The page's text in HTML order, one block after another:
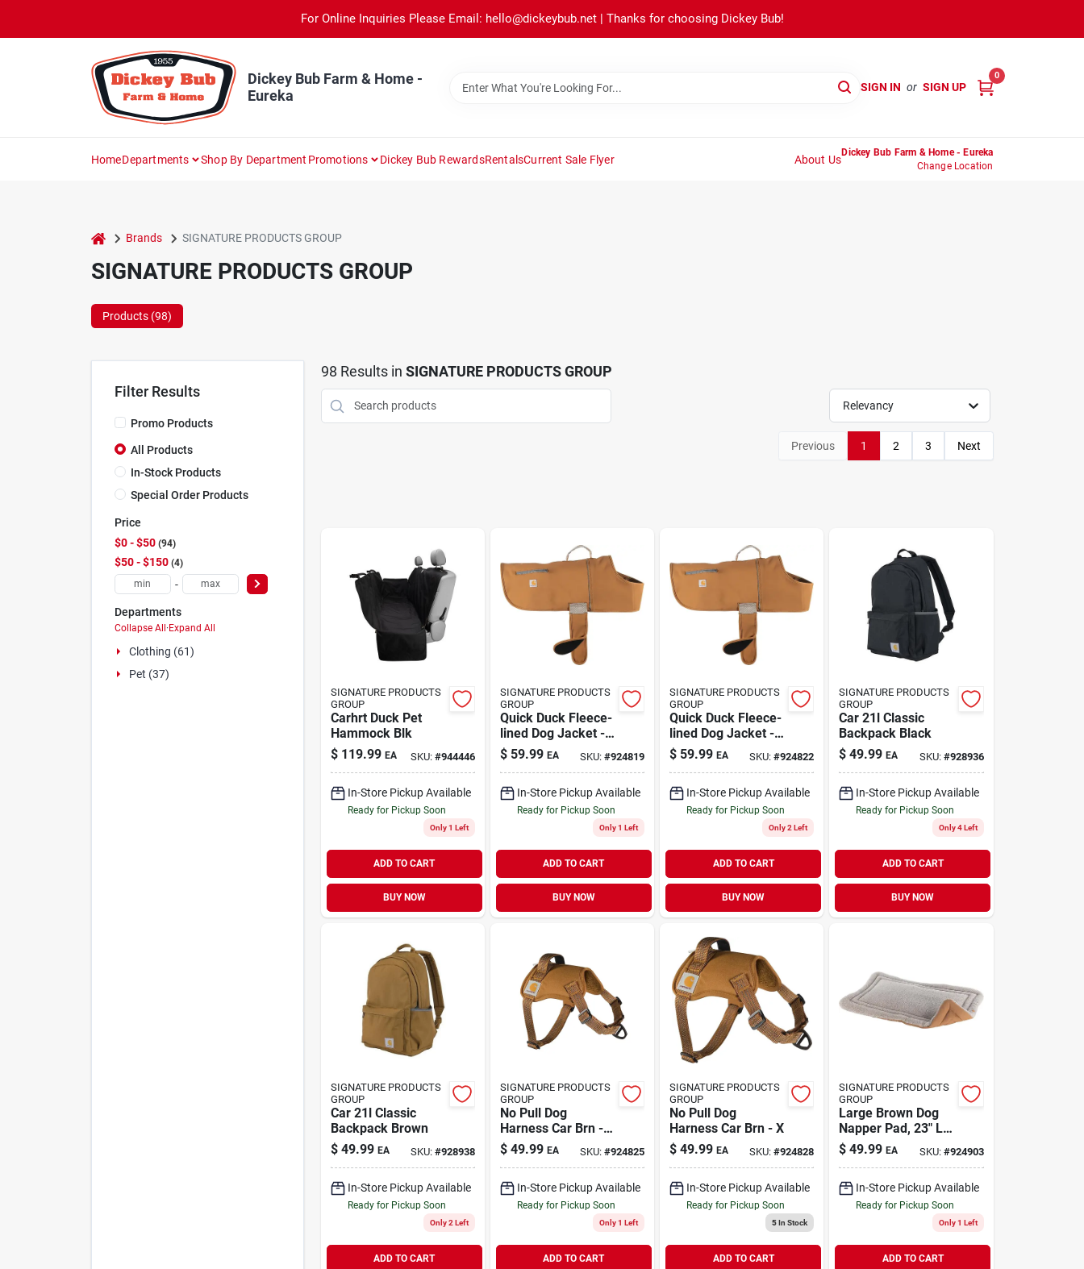
content
For Online Inquiries Please Email: hello@dickeybub.net | Thanks for choosing Dickey Bub!
Dickey Bub Farm & Home -
Eureka
SIGN IN or SIGN UP
0
HomeDepartments Shop By Department Promotions Dickey Bub RewardsRentalsCurrent Sale Flyer About Us
Dickey Bub Farm & Home - Eureka
Change Location
home Brands SIGNATURE PRODUCTS GROUP
SIGNATURE PRODUCTS GROUP
Products (98)
Filter Results
Promo Products
All Products
In-Stock Products
Special Order Products
Price
$0 - $50 94
$50 - $150 4
-
Departments
Collapse All · Expand All
Clothing (61)
Pet (37)
98 Results in SIGNATURE PRODUCTS GROUP
Relevancy
Previous 1 2 3 Next
SIGNATURE PRODUCTS
GROUP
Carhrt Duck Pet
Hammock Blk
$ 119.99 EA SKU: #944446
In-Store Pickup Available
Ready for Pickup Soon
Only 1 Left
ADD TO CART
BUY NOW
SIGNATURE PRODUCTS
GROUP
Quick Duck Fleece-
lined Dog Jacket -
Medium Size For
Ultimate Comfort
$ 59.99 EA SKU: #924819
In-Store Pickup Available
Ready for Pickup Soon
Only 1 Left
ADD TO CART
BUY NOW
SIGNATURE PRODUCTS
GROUP
Quick Duck Fleece-
lined Dog Jacket -
Large Size For
Ultimate Comfort
$ 59.99 EA SKU:#924822
In-Store Pickup Available
Ready for Pickup Soon
Only 2 Left
ADD TO CART
BUY NOW
SIGNATURE PRODUCTS
GROUP
Car 21l Classic
Backpack Black
$ 49.99 EA SKU: #928936
In-Store Pickup Available
Ready for Pickup Soon
Only 4 Left
ADD TO CART
BUY NOW
SIGNATURE PRODUCTS
GROUP
Car 21l Classic
Backpack Brown
$ 49.99 EA SKU: #928938
In-Store Pickup Available
Ready for Pickup Soon
Only 2 Left
ADD TO CART
SIGNATURE PRODUCTS
GROUP
No Pull Dog
Harness Car Brn -
M
$ 49.99 EA SKU: #924825
In-Store Pickup Available
Ready for Pickup Soon
Only 1 Left
ADD TO CART
SIGNATURE PRODUCTS
GROUP
No Pull Dog
Harness Car Brn - X
$ 49.99 EA SKU:#924828
In-Store Pickup Available
Ready for Pickup Soon
5In Stock
ADD TO CART
SIGNATURE PRODUCTS
GROUP
Large Brown Dog
Napper Pad, 23" L X
36" W For Ultimate
Comfort
$ 49.99 EA SKU: #924903
In-Store Pickup Available
Ready for Pickup Soon
Only 1 Left
ADD TO CART